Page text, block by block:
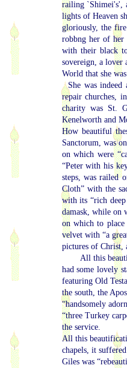
railing `Shimei's',
lights of Heaven
gloriously, the
robbng her of her
with their black
sovereign, a lover
World that she
She was indeed
repair churches,
charity was St.
Kenelworth and
How beautiful
Sanctorum, was
on which were
“Peter with his
steps, was railed
Cloth” with the
with its “rich
damask, while on
on which to place
velvet with “a
pictures of Christ,
All this
had some lovely
featuring Old
the south, the
“handsomely
“three Turkey
the service.
All this
chapels, it
Giles was